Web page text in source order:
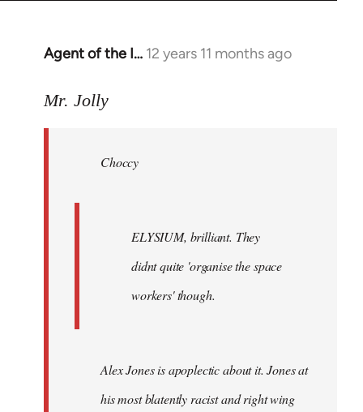
Agent of the I… 12 years 11 months ago
In
to
libcom.org
Mr. Jolly
Choccy
ELYSIUM, brilliant. They
didnt quite 'organise the space
workers' though.
Alex Jones is apoplectic about it. Jones at
his most blatently racist and right wing